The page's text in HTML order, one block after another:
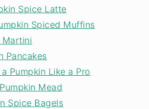
Spice Latte
Spiced Muffins
Martini
Pancakes
Pumpkin Like a Pro
Mead
Spice Bagels